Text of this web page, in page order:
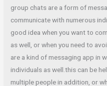
group chats are a form of
communicate with numerous
good idea when you want to
as well, or when you need to
are a kind of messaging app in
individuals as well.this can be
multiple people in addition, or